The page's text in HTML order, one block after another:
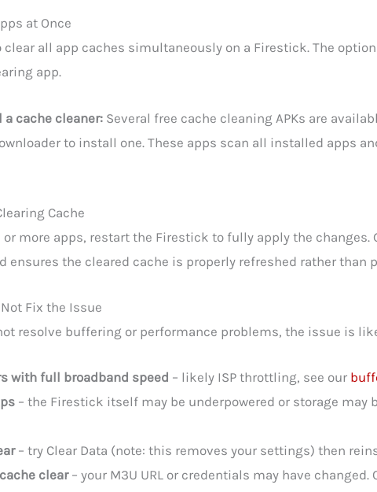
at Once
all app caches simultaneously on a Firestick. The
app.
cache cleaner: Several free cache cleaning APKs are
to install one. These apps scan all installed apps
Cache
more apps, restart the Firestick to fully apply the changes.
ensures the cleared cache is properly refreshed rather
Fix the Issue
resolve buffering or performance problems, the issue is
with full broadband speed – likely ISP throttling, see our
– the Firestick itself may be underpowered or storage
– try Clear Data (note: this removes your settings) then
clear– your M3U URL or credentials may have